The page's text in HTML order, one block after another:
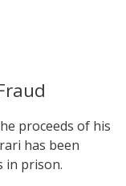
proceeds of his
has been
in prison.